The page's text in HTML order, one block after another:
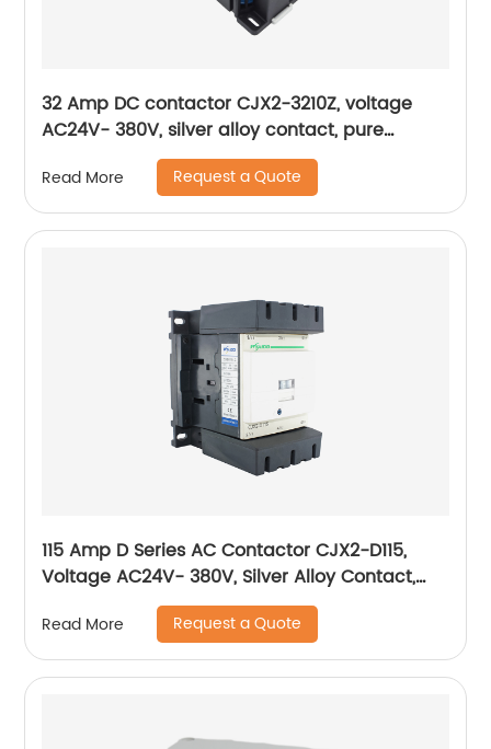
32 Amp DC contactor CJX2-3210Z, voltage
AC24V- 380V, silver alloy contact, pure
copper coil, flame retardant housing
Read More Request a Quote
115 Amp D Series AC Contactor CJX2-D115,
Voltage AC24V- 380V, Silver Alloy Contact,
Pure Copper Coil, Flame retardant Housing
Read More Request a Quote